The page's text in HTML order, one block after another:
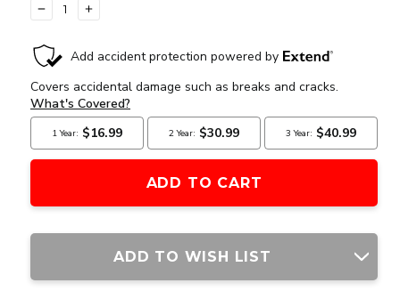
DECREASE
QUANTITY
OF
LANCER
GEN
3
HELLION
M-
W/
RED/BLACK
INCREASE
QUANTITY
LANCER
GEN
3
HELLION
7"
M-
AIRSOFT
W/
STUBBY
STOCK,
RED/BLACK
ADD TO WISH LIST